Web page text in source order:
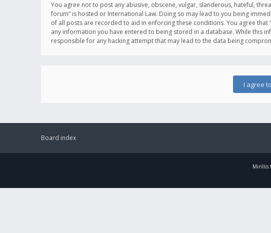
You agree not to post any abusive, obscene, vulgar, slanderous, hateful,
forum” is hosted or International Law. Doing so may lead to you being
of all posts are recorded to aid in enforcing these conditions. You agree
any information you have entered to being stored in a database. While this
responsible for any hacking attempt that may lead to the data being
Board index
Mirillis